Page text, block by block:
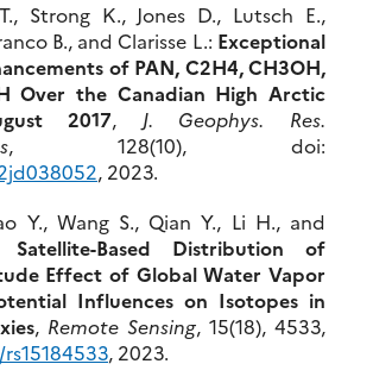
Strong K., Jones D., Lutsch E.,
B., and Clarisse L.: Exceptional
of PAN, C2H4, CH3OH,
Over the Canadian High Arctic
2017, J. Geophys. Res.
, 128(10), doi:
, 2023.
Y., Wang S., Qian Y., Li H., and
Satellite-Based Distribution of
Effect of Global Water Vapor
Influences on Isotopes in
, Remote Sensing, 15(18), 4533,
, 2023.